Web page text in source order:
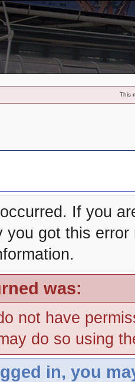
This
If you
you got this
was:
not have
do so using
in, you